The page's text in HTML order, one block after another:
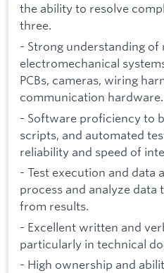
the ability to resolve
three.
- Strong understanding
electromechanical
PCBs, cameras, wiring
communication hardware.
- Software proficiency to
scripts, and automated
reliability and speed of
- Test execution and data
process and analyze
from results.
- Excellent written and
particularly in technical
- High ownership and